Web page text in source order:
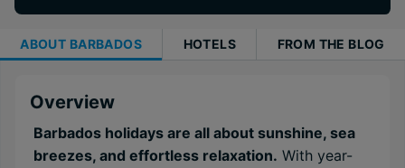
ABOUT BARBADOS HOTELS FROM THE BLOG
Overview
Barbados holidays are all about sunshine, sea
breezes, and effortless relaxation. With year-